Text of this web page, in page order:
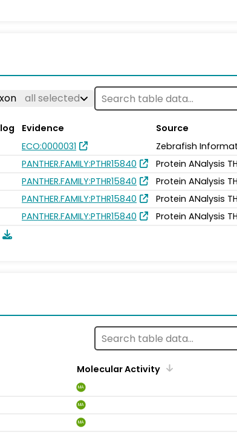
all selected
Evidence
Source
ECO:0000031
Zebrafish
PANTHER.FAMILY:PTHR15840
Protein ANalysis
PANTHER.FAMILY:PTHR15840
Protein ANalysis
PANTHER.FAMILY:PTHR15840
Protein ANalysis
PANTHER.FAMILY:PTHR15840 Protein ANalysis
Molecular Activity
MA
MA
MA